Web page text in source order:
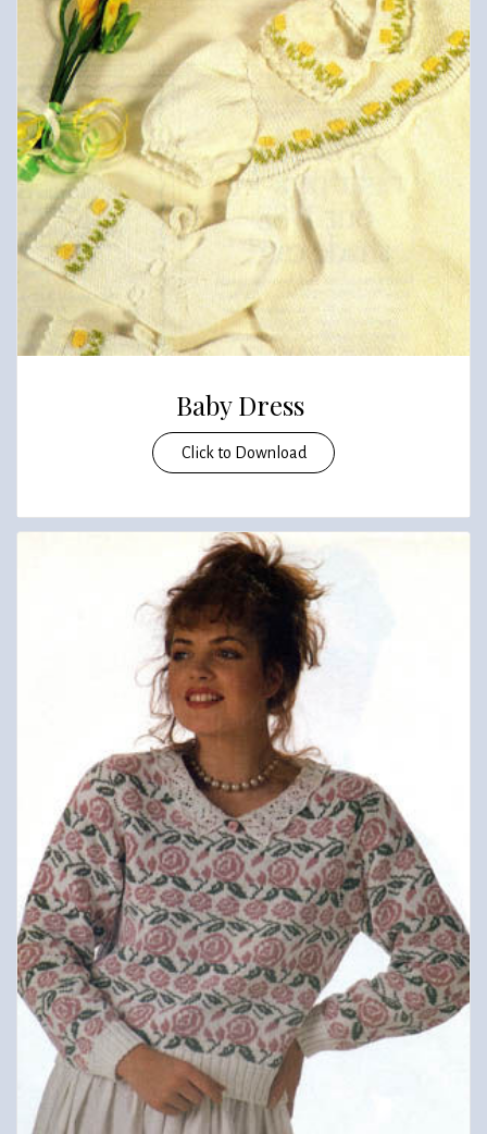
Baby Dress
Click to Download